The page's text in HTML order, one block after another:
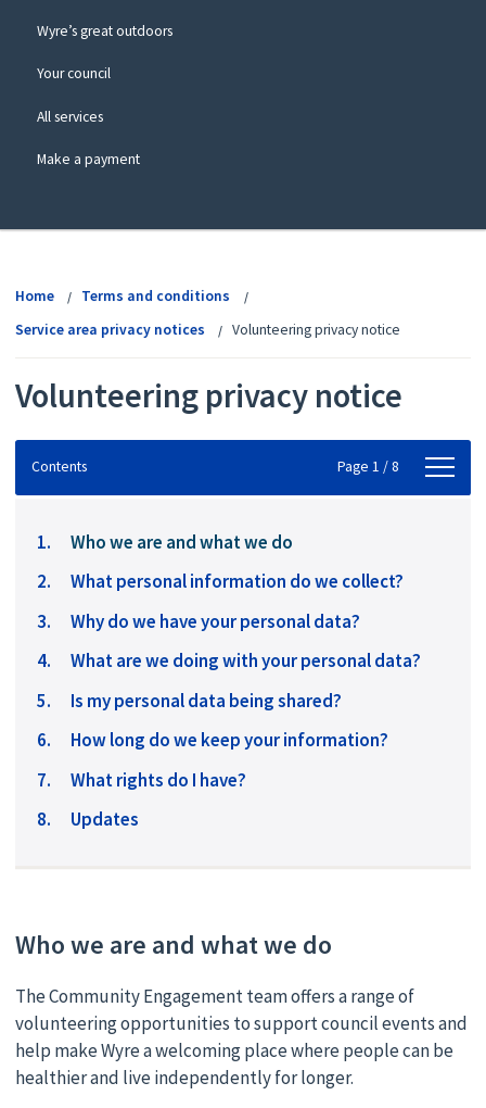
Wyre’s great outdoors
Your council
All services
Make a payment
Home
Terms and conditions
Service area privacy notices
Volunteering privacy notice
Volunteering privacy notice
Contents
Contents Page 1 / 8
You
here:
Who we are and what we do
What personal information do we collect?
Why do we have your personal data?
What are we doing with your personal data?
Is my personal data being shared?
How long do we keep your information?
What rights do I have?
Updates
Who we are and what we do
The Community Engagement team offers a range of
volunteering opportunities to support council events and
help make Wyre a welcoming place where people can be
healthier and live independently for longer.